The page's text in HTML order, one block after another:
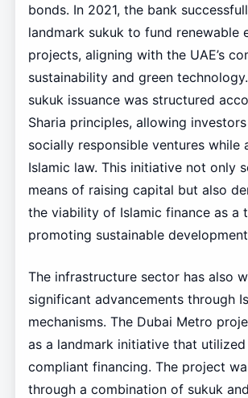
bonds. In 2021, the bank
landmark sukuk to fund renewable
projects, aligning with the UAE’s
sustainability and green technology.
sukuk issuance was structured
Sharia principles, allowing
socially responsible ventures while
Islamic law. This initiative not only
means of raising capital but also
the viability of Islamic finance as a
promoting sustainable
The infrastructure sector has also
significant advancements through
mechanisms. The Dubai Metro
as a landmark initiative that utilized
compliant financing. The project
through a combination of sukuk